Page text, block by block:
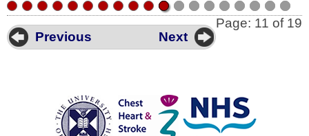
• • • • • • • • • • •
Page: 11 of 19
Previous
Next